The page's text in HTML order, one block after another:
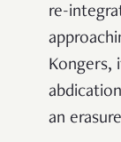
re-
Kongers,
an